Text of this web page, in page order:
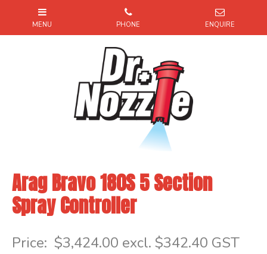
Arag Bravo 180S 5 Section
Spray Controller
Price: $3,424.00 excl. $342.40 GST